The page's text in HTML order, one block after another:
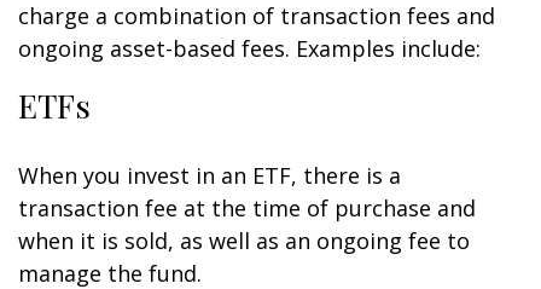
charge a combination of transaction fees and
ongoing asset-based fees. Examples include:
ETFs
When you invest in an ETF, there is a
transaction fee at the time of purchase and
when it is sold, as well as an ongoing fee to
manage the fund.